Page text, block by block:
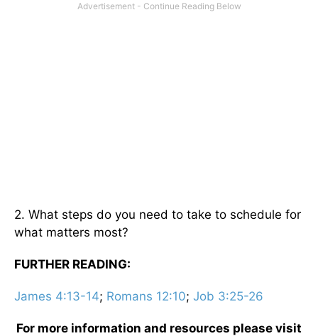
2. What steps do you need to take to schedule for
what matters most?
FURTHER READING:
James 4:13-14; Romans 12:10; Job 3:25-26
For more information and resources please visit